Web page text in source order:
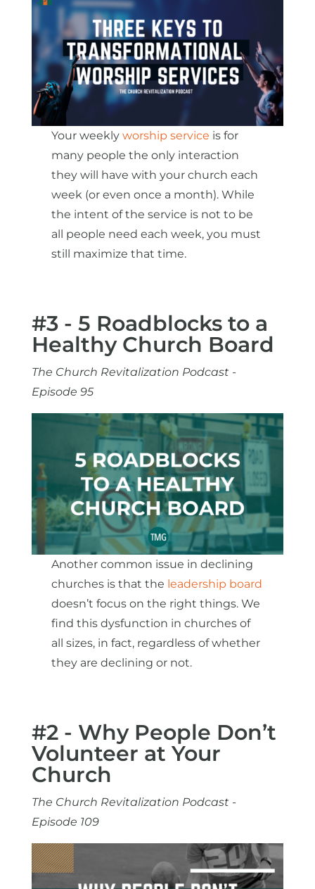
Your weeklyworship service is for
many people the only interaction
they will have with your church each
week (or even once a month). While
the intent of the service is not to be
all people need each week, you must
still maximize that time.
#3 - 5 Roadblocks to a
Healthy Church Board
The Church Revitalization Podcast -
Episode 95
Another common issue in declining
churches is that the leadership board
doesn’t focus on the right things. We
find this dysfunction in churches of
all sizes, in fact, regardless of whether
they are declining or not.
#2 - Why People Don’t
Volunteer at Your
Church
The Church Revitalization Podcast -
Episode 109